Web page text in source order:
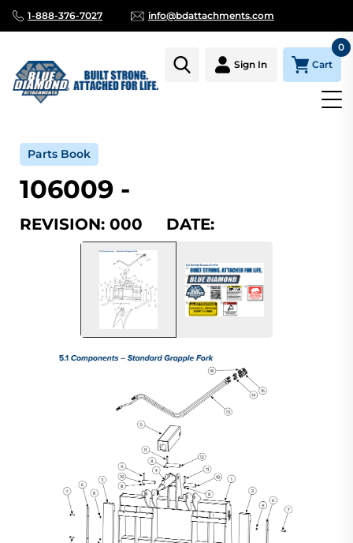
1-888-376-7027 info@bdattachments.com
Sign In Cart
0
Parts Book
106009 -
REVISION: 000 DATE: